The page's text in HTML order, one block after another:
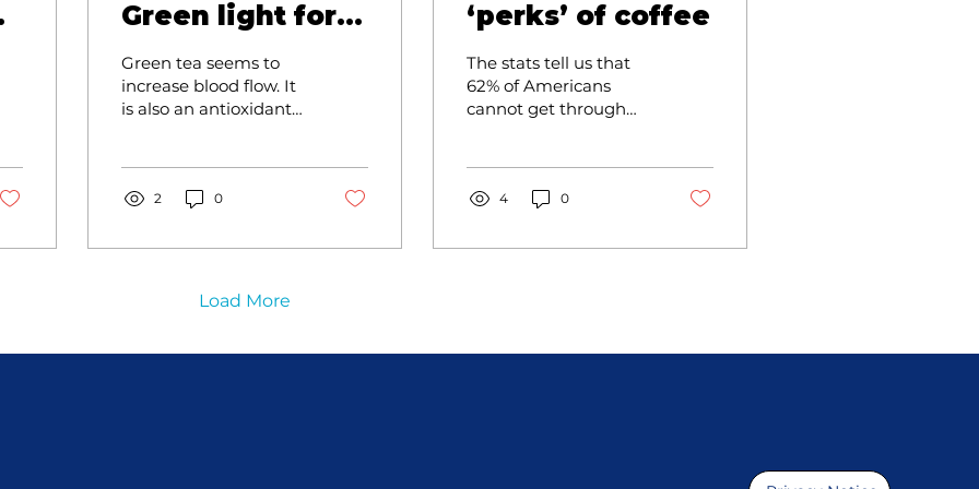
Green light for
good health
Green tea seems to
increase blood flow. It
is also an antioxidant
to cancer. Oxidative
layer of many diseases
2 0
‘perks’ of coffee
The stats tell us that
62% of Americans
cannot get through
4 0
Load More